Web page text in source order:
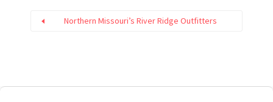
Northern Missouri’s River Ridge Outfitters